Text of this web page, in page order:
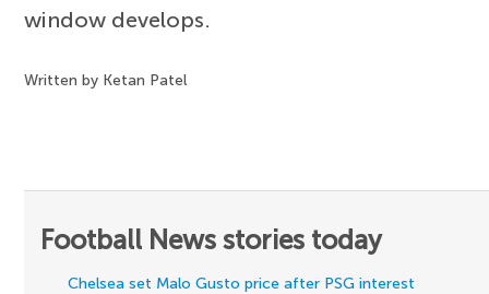
window develops.
Written by Ketan Patel
Football News stories today
Chelsea set Malo Gusto price after PSG interest